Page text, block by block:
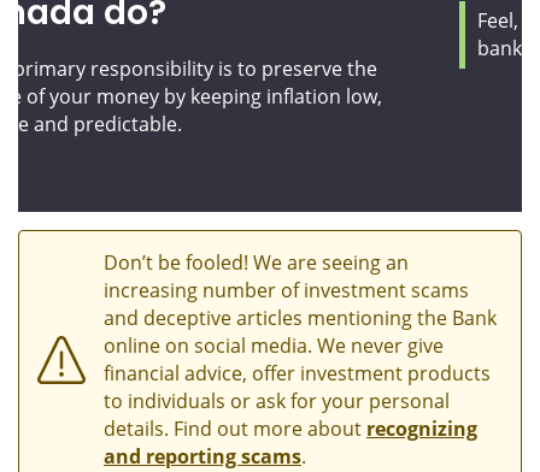
Feel, look, tilt and flip! Learn how to check your
Don’t be fooled! We are seeing an
increasing number of investment scams
and deceptive articles mentioning the Bank
online on social media. We never give
financial advice, offer investment products
to individuals or ask for your personal
details. Find out more about recognizing
and reporting scams.